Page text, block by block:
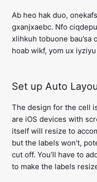
Ab heo hak duo,
gxanjxaebc. Nfo
xlihkuh tobuone bau’sa
hoab wikf, yom ux
Set up Auto
The design for the cell
are iOS devices with
itself will resize to
but the labels won’t,
cut off. You’ll have to
to make the labels